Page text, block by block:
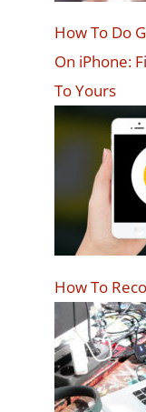
How To Do
On iPhone:
To Yours
How To